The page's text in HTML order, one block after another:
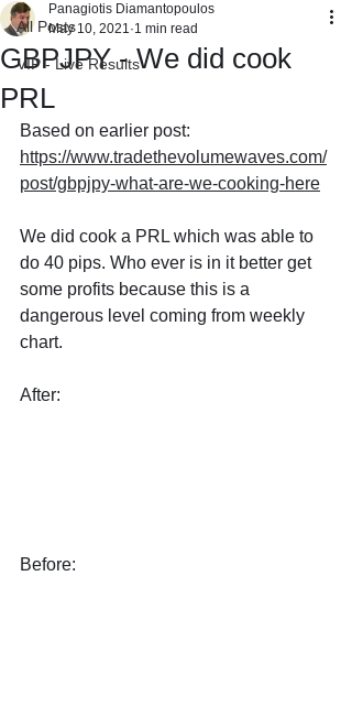
All Posts
VIP - Live Results
GBPJPY - We did cook
PRL
Panagiotis Diamantopoulos
May 10, 2021 1 min read
Based on earlier post:
https://www.tradethevolumewaves.com/
post/gbpjpy-what-are-we-cooking-here
We did cook a PRL which was able to
do 40 pips. Who ever is in it better get
some profits because this is a
dangerous level coming from weekly
chart.
After:
Before: